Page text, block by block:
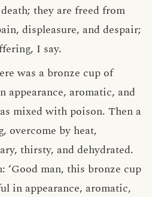
they are freed from
displeasure, and despair;
I say.
was a bronze cup of
aromatic, and
mixed with poison. Then a
overcome by heat,
thirsty, and dehydrated.
‘Good man, this bronze cup
in appearance, aromatic,